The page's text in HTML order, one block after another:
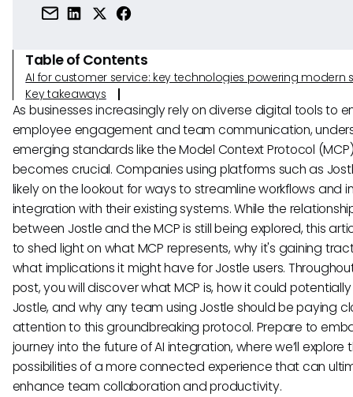
Table of Contents
AI for customer service: key technologies powering modern
Key takeaways
As businesses increasingly rely on diverse digital tools to
employee engagement and team communication,
emerging standards like the Model Context Protocol
becomes crucial. Companies using platforms such as
likely on the lookout for ways to streamline workflows and
integration with their existing systems. While the
between Jostle and the MCP is still being explored, this
to shed light on what MCP represents, why it's gaining
what implications it might have for Jostle users.
post, you will discover what MCP is, how it could
Jostle, and why any team using Jostle should be paying
attention to this groundbreaking protocol. Prepare to
journey into the future of AI integration, where we’ll explore
possibilities of a more connected experience that can
enhance team collaboration and productivity.